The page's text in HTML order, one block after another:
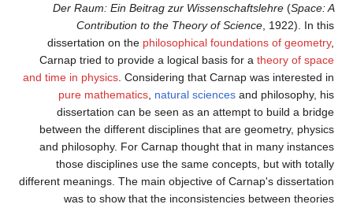
Der Raum: Ein Beitrag zur Wissenschaftslehre (Space: A
Contribution to the Theory of Science , 1922). In this
dissertation on the philosophical foundations of geometry,
Carnap tried to provide a logical basis for a theory of space
and time in physics . Considering that Carnap was interested in
pure mathematics natural sciences and philosophy, his
dissertation can be seen as an attempt to build a bridge
between the different disciplines that are geometry, physics
and philosophy. For Carnap thought that in many instances
those disciplines use the same concepts, but with totally
different meanings. The main objective of Carnap's dissertation
was to show that the inconsistencies between theories